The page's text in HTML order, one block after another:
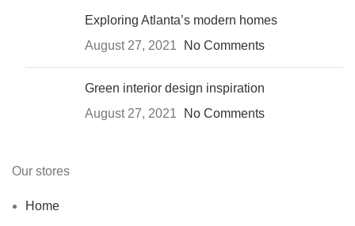
Exploring Atlanta’s modern homes
August 27, 2021
No Comments
Green interior design inspiration
August 27, 2021
No Comments
Our stores
Home